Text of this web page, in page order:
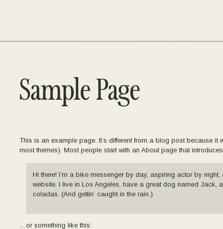
Sample Page
This is an example page. It’s different from a blog post because
most themes). Most people start with an About page that
Hi there! I’m a bike messenger by day, aspiring actor by
website. I live in Los Angeles, have a great dog named Jack,
coladas. (And gettin’ caught in the rain.)
…or something like this: